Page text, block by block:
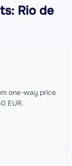
Rio de
one-way price
EUR.